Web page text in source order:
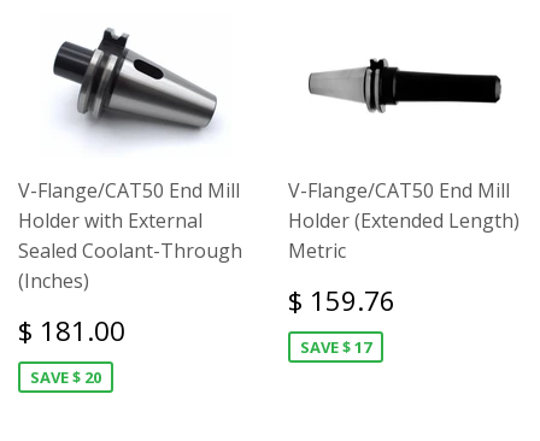
V-Flange/CAT50 End Mill
Holder with External
Sealed Coolant-Through
(Inches)
$ 181.00
SAVE $ 20
V-Flange/CAT50 End Mill
Holder (Extended Length)
Metric
$ 159.76
SAVE $ 17